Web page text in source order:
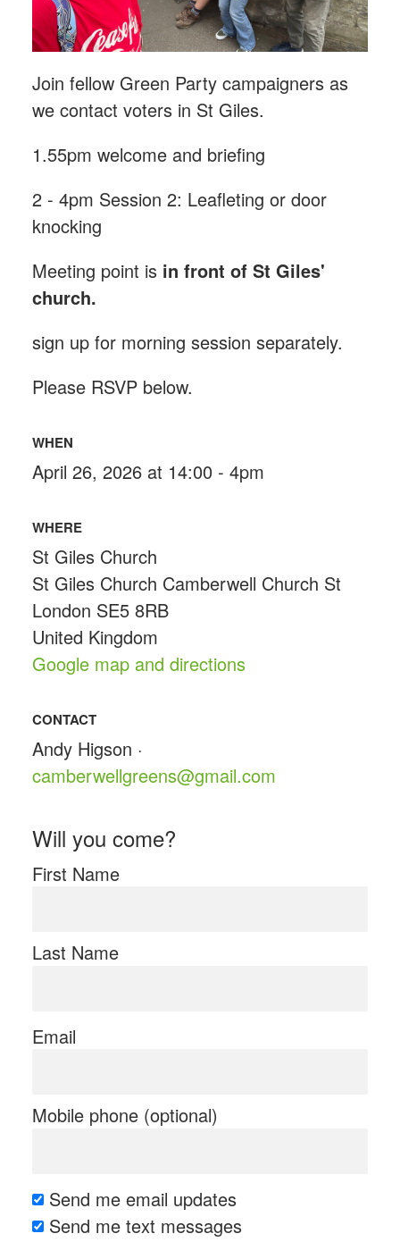
Join fellow Green Party campaigners as
we contact voters in St Giles.
1.55pm welcome and briefing
2 - 4pm Session 2: Leafleting or door
knocking
Meeting point is in front of St Giles'
church.
sign up for morning session separately.
Please RSVP below.
WHEN
April 26, 2026 at 14:00 - 4pm
WHERE
St Giles Church
St Giles Church Camberwell Church St
London SE5 8RB
United Kingdom
Google map and directions
CONTACT
Andy Higson ·
camberwellgreens@gmail.com
Will you come?
First Name
Last Name
Email
Mobile phone (optional)
Send me email updates
Send me text messages